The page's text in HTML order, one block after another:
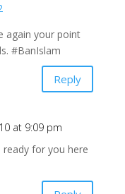
again your point
#BanIslam
Reply
at 9:09 pm
ready for you here